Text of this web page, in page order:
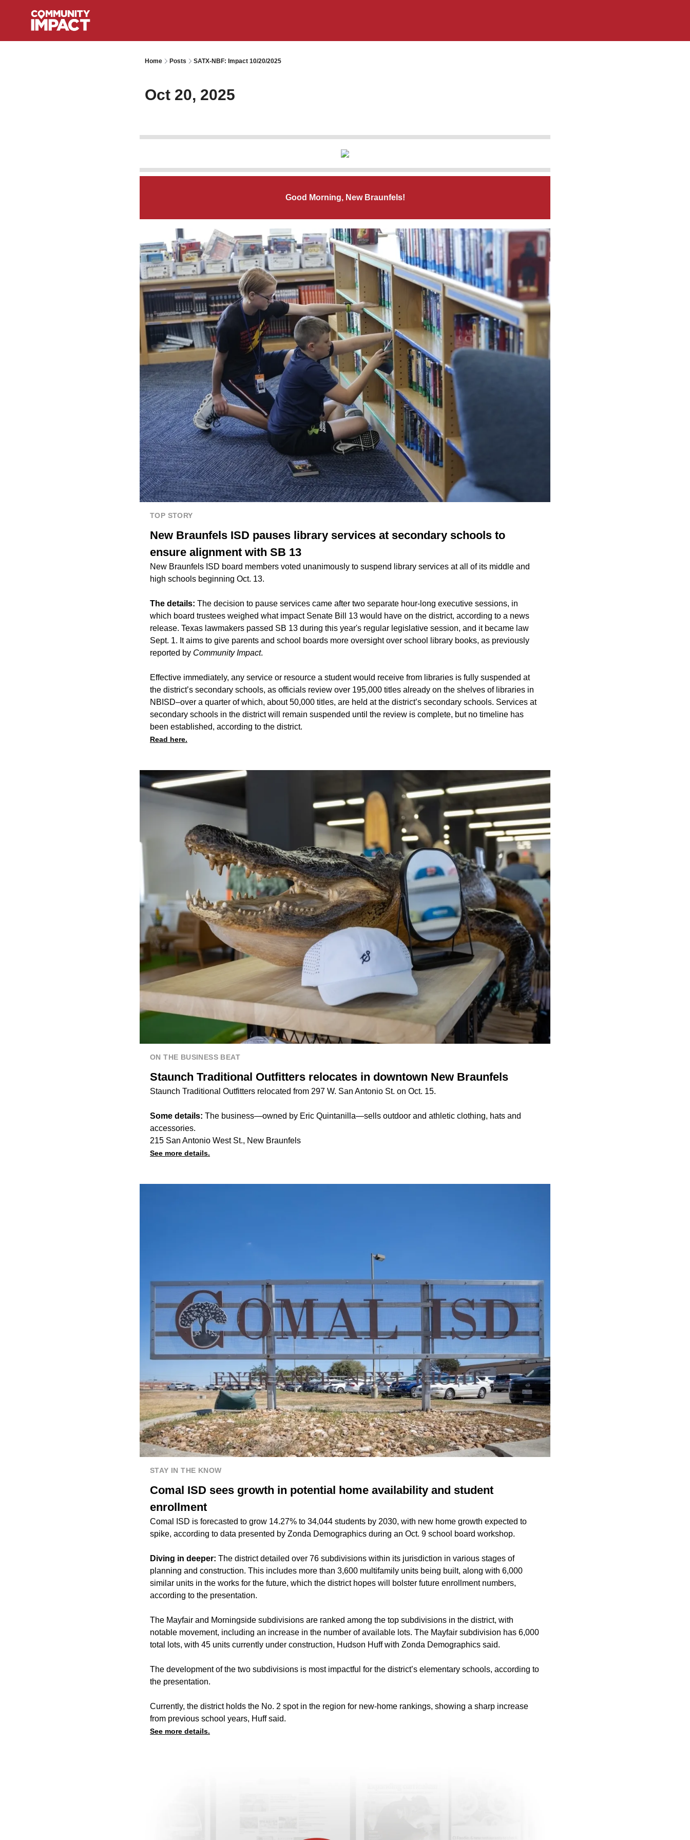
Home Posts SATX-NBF: Impact 10/20/2025
Oct 20, 2025
Good Morning, New Braunfels!
TOP STORY
New Braunfels ISD pauses library services at secondary schools to
ensure alignment with SB 13
New Braunfels ISD board members voted unanimously to suspend library services at all of its middle and
high schools beginning Oct. 13.
The details: The decision to pause services came after two separate hour-long executive sessions, in
which board trustees weighed what impact Senate Bill 13 would have on the district, according to a news
release. Texas lawmakers passed SB 13 during this year's regular legislative session, and it became law
Sept. 1. It aims to give parents and school boards more oversight over school library books, as previously
reported by Community Impact.
Effective immediately, any service or resource a student would receive from libraries is fully suspended at
the district’s secondary schools, as officials review over 195,000 titles already on the shelves of libraries in
NBISD–over a quarter of which, about 50,000 titles, are held at the district’s secondary schools. Services at
secondary schools in the district will remain suspended until the review is complete, but no timeline has
been established, according to the district.
Read here.
ON THE BUSINESS BEAT
Staunch Traditional Outfitters relocates in downtown New Braunfels
Staunch Traditional Outfitters relocated from 297 W. San Antonio St. on Oct. 15.
Some details: The business—owned by Eric Quintanilla—sells outdoor and athletic clothing, hats and
accessories.
215 San Antonio West St., New Braunfels
See more details.
STAY IN THE KNOW
Comal ISD sees growth in potential home availability and student
enrollment
Comal ISD is forecasted to grow 14.27% to 34,044 students by 2030, with new home growth expected to
spike, according to data presented by Zonda Demographics during an Oct. 9 school board workshop.
Diving in deeper: The district detailed over 76 subdivisions within its jurisdiction in various stages of
planning and construction. This includes more than 3,600 multifamily units being built, along with 6,000
similar units in the works for the future, which the district hopes will bolster future enrollment numbers,
according to the presentation.
The Mayfair and Morningside subdivisions are ranked among the top subdivisions in the district, with
notable movement, including an increase in the number of available lots. The Mayfair subdivision has 6,000
total lots, with 45 units currently under construction, Hudson Huff with Zonda Demographics said.
The development of the two subdivisions is most impactful for the district’s elementary schools, according to
the presentation.
Currently, the district holds the No. 2 spot in the region for new-home rankings, showing a sharp increase
from previous school years, Huff said.
See more details.